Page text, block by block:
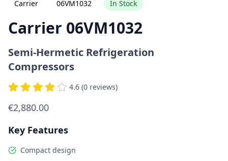
Carrier 06VM1032 In Stock
Carrier 06VM1032
Semi-Hermetic Refrigeration
Compressors
4.6 (0 reviews)
€2,880.00
Key Features
Compact design